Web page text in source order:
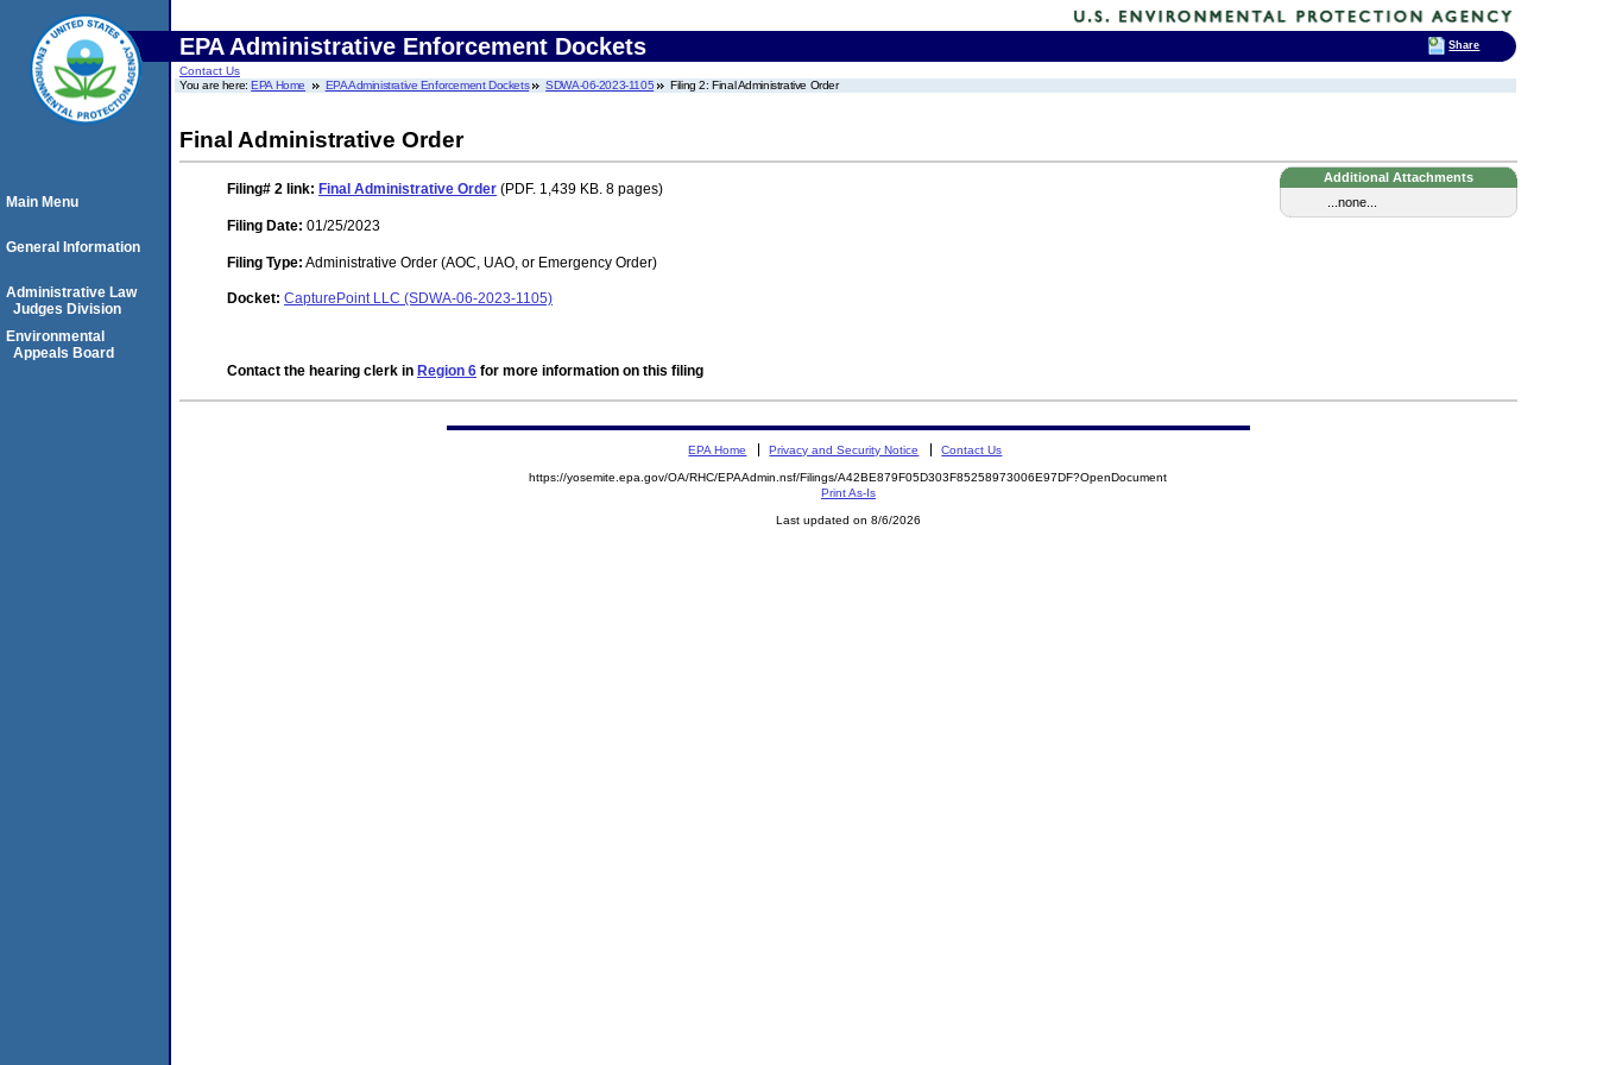
EPA Administrative Enforcement Dockets
Contact Us
You are here:EPA Home EPA Administrative Enforcement Dockets SDWA-06-2023-1105 Filing 2: Final Administrative Order
Final Administrative Order
Additional Attachments
...none...
Filing# 2 link: Final Administrative Order (PDF. 1,439 KB. 8 pages)
Filing Date: 01/25/2023
Filing Type: Administrative Order (AOC, UAO, or Emergency Order)
Docket: CapturePoint LLC (SDWA-06-2023-1105)
Contact the hearing clerk in Region 6 for more information on this filing
Main Menu
General Information
Administrative Law
Judges Division
Environmental
Appeals Board
EPA Home Privacy and Security Notice Contact Us
https://yosemite.epa.gov/OA/RHC/EPAAdmin.nsf/Filings/A42BE879F05D303F85258973006E97DF?OpenDocument
Print As-Is
Last updated on 8/6/2026
Share